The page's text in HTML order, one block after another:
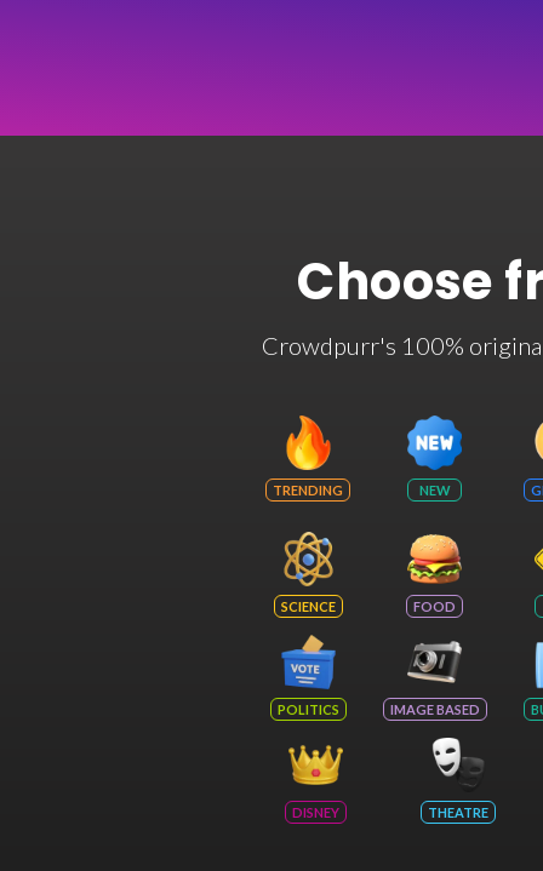
Choose
Crowdpurr's 100%
TRENDING NEW
SCIENCE FOOD
POLITICS IMAGE BASED
DISNEY THEATRE